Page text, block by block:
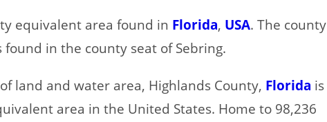
equivalent area found in Florida, USA. The county
in the county seat of Sebring.
land and water area, Highlands County, Florida is
area in the United States. Home to 98,236